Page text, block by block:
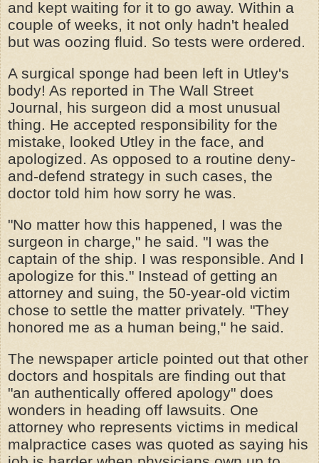
and kept waiting for it to go away. Within a
couple of weeks, it not only hadn't healed
but was oozing fluid. So tests were ordered.
A surgical sponge had been left in Utley's
body! As reported in The Wall Street
Journal, his surgeon did a most unusual
thing. He accepted responsibility for the
mistake, looked Utley in the face, and
apologized. As opposed to a routine deny-
and-defend strategy in such cases, the
doctor told him how sorry he was.
"No matter how this happened, I was the
surgeon in charge," he said. "I was the
captain of the ship. I was responsible. And I
apologize for this." Instead of getting an
attorney and suing, the 50-year-old victim
chose to settle the matter privately. "They
honored me as a human being," he said.
The newspaper article pointed out that other
doctors and hospitals are finding out that
"an authentically offered apology" does
wonders in heading off lawsuits. One
attorney who represents victims in medical
malpractice cases was quoted as saying his